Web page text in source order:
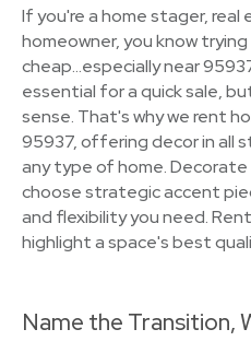
If you're a home stager,
homeowner, you know
cheap…especially near
essential for a quick sale,
sense. That's why we rent
95937, offering decor in all
any type of home. Decorate
choose strategic accent
and flexibility you need.
highlight a space's best
Name the Transition,